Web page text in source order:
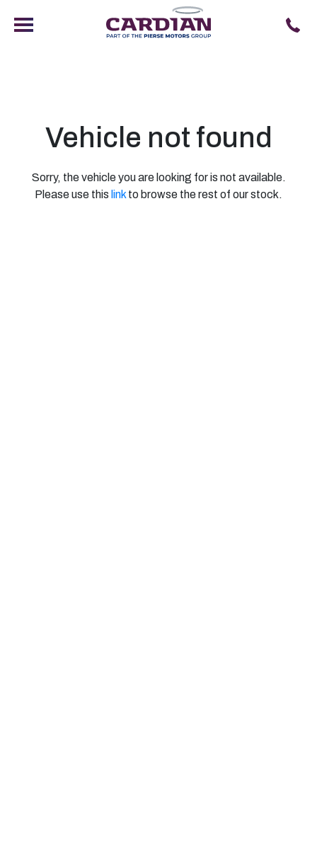
Vehicle not found
Sorry, the vehicle you are looking for is not available.
Please use this link to browse the rest of our stock.